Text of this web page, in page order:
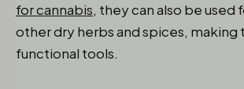
for cannabis, they can also be used
other dry herbs and spices, making
functional tools.